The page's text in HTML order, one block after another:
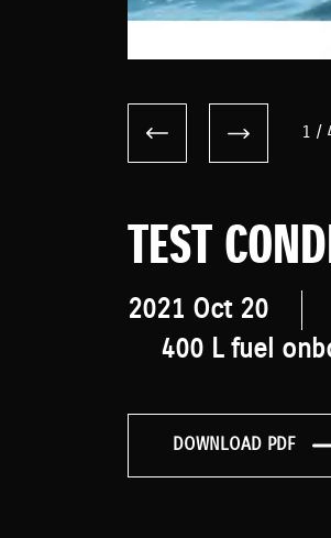
1 /
TEST
2021 Oct 20
400 L fuel
DOWNLOAD PDF